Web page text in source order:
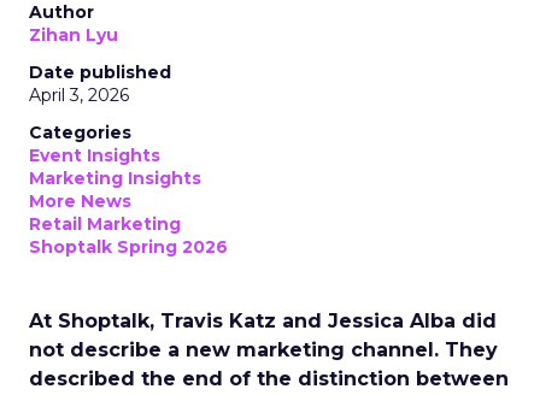
Author
Zihan Lyu
Date published
April 3, 2026
Categories
Event Insights
Marketing Insights
More News
Retail Marketing
Shoptalk Spring 2026
At Shoptalk, Travis Katz and Jessica Alba did
not describe a new marketing channel. They
described the end of the distinction between